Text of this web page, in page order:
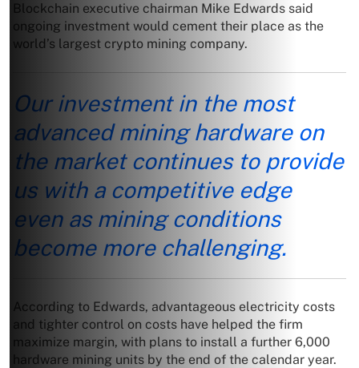
Blockchain executive chairman Mike Edwards said
ongoing investment would cement their place as the
world’s largest crypto mining company.
Our investment in the most
advanced mining hardware on
the market continues to provide
us with a competitive edge
even as mining conditions
become more challenging.
According to Edwards, advantageous electricity costs
and tighter control on costs have helped the firm
maximize margin, with plans to install a further 6,000
hardware mining units by the end of the calendar year.